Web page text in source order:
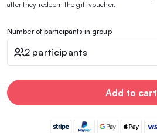
after they redeem the gift voucher.
Number of participants in group
2 participants
Add to cart